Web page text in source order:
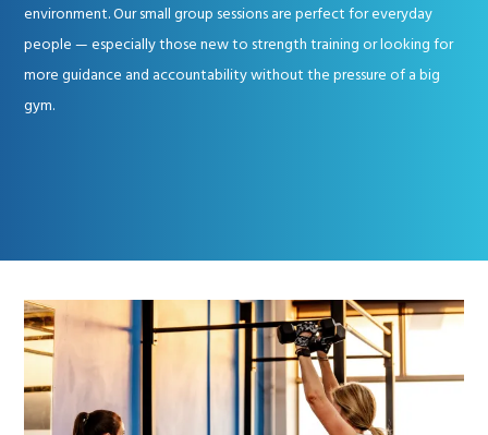
environment. Our small group sessions are perfect for everyday
people — especially those new to strength training or looking for
more guidance and accountability without the pressure of a big
gym.